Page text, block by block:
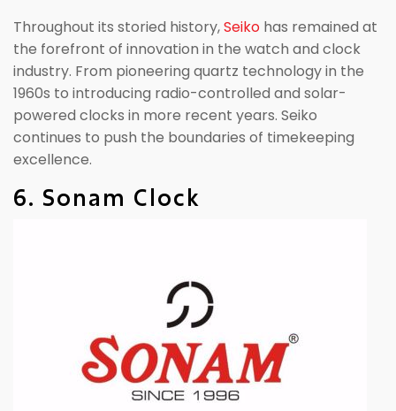
Throughout its storied history,Seiko has remained at
the forefront of innovation in the watch and clock
industry. From pioneering quartz technology in the
1960s to introducing radio-controlled and solar-
powered clocks in more recent years. Seiko
continues to push the boundaries of timekeeping
excellence.
6. Sonam Clock